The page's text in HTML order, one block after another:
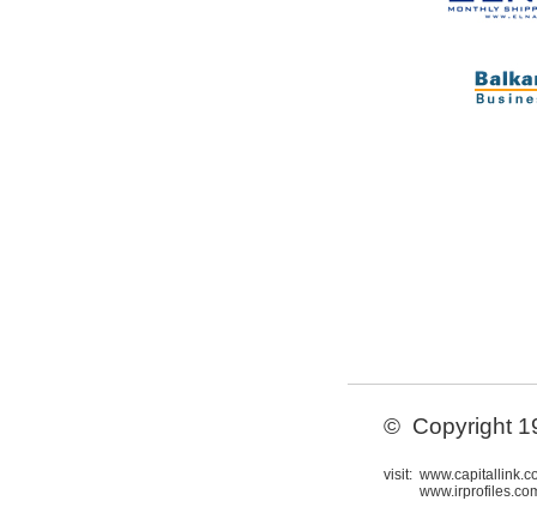
© Copyright
visit: